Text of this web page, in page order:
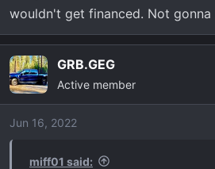
wouldn't get financed. Not
GRB.GEG
Active member
Jun 16, 2022
miff01 said: